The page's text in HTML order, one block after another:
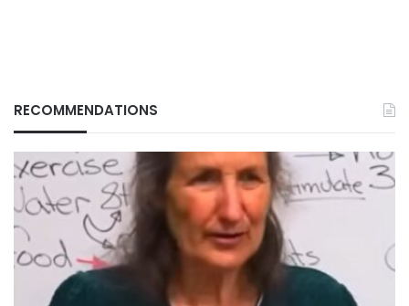
RECOMMENDATIONS